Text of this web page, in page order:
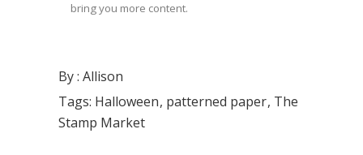
bring you more content.
By :Allison
Tags: Halloween patterned paper The
Stamp Market